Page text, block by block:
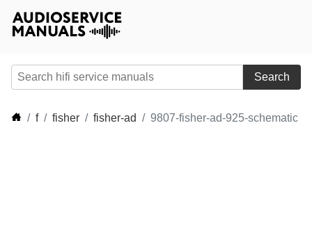
Search
f fisher fisher-ad 9807-fisher-ad-925-schematic